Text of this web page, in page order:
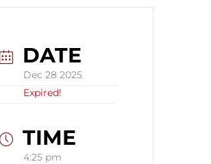
DATE
Dec 28 2025
Expired!
TIME
4:25 pm